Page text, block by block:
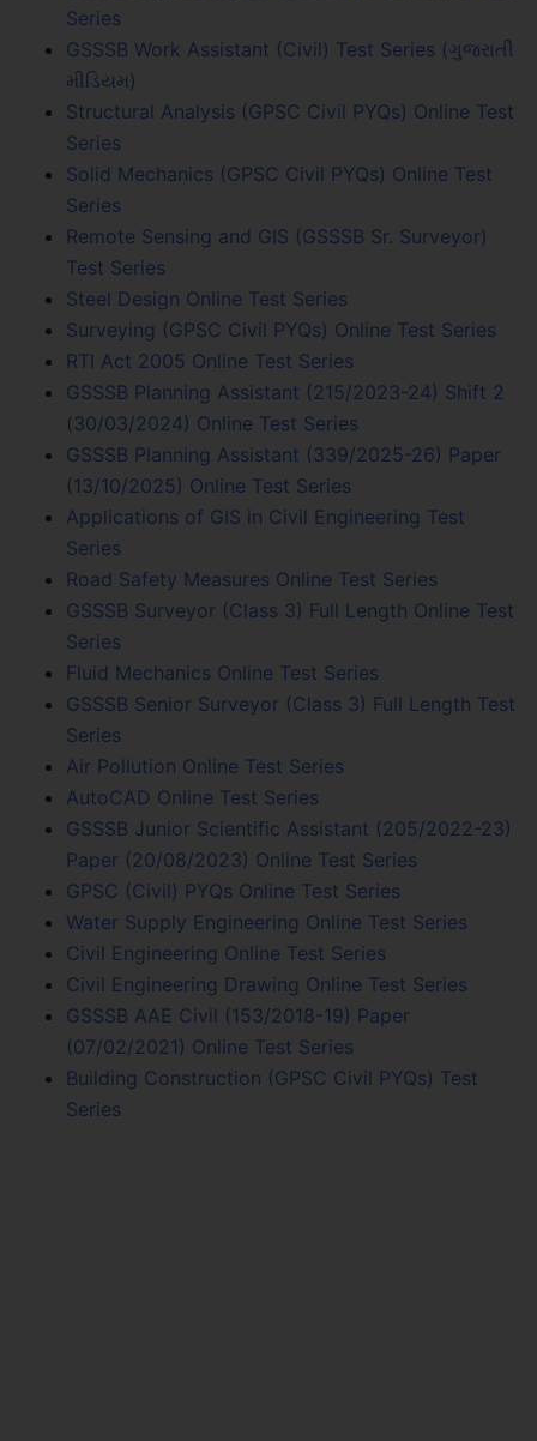
Series
GSSSB Work Assistant (Civil) Test Series (ગુજરાતી
મીડિયમ)
Structural Analysis (GPSC Civil PYQs) Online Test
Series
Solid Mechanics (GPSC Civil PYQs) Online Test
Series
Remote Sensing and GIS (GSSSB Sr. Surveyor)
Test Series
Steel Design Online Test Series
Surveying (GPSC Civil PYQs) Online Test Series
RTI Act 2005 Online Test Series
GSSSB Planning Assistant (215/2023-24) Shift 2
(30/03/2024) Online Test Series
GSSSB Planning Assistant (339/2025-26) Paper
(13/10/2025) Online Test Series
Applications of GIS in Civil Engineering Test
Series
Road Safety Measures Online Test Series
GSSSB Surveyor (Class 3) Full Length Online Test
Series
Fluid Mechanics Online Test Series
GSSSB Senior Surveyor (Class 3) Full Length Test
Series
Air Pollution Online Test Series
AutoCAD Online Test Series
GSSSB Junior Scientific Assistant (205/2022-23)
Paper (20/08/2023) Online Test Series
GPSC (Civil) PYQs Online Test Series
Water Supply Engineering Online Test Series
Civil Engineering Online Test Series
Civil Engineering Drawing Online Test Series
GSSSB AAE Civil (153/2018-19) Paper
(07/02/2021) Online Test Series
Building Construction (GPSC Civil PYQs) Test
Series